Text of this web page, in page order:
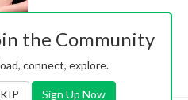
the Community
connect, explore.
Sign Up Now